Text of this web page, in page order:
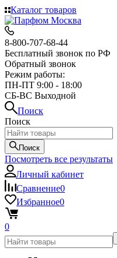
Каталог товаров
8-800-707-68-44
Бесплатный звонок по РФ
Обратный звонок
Режим работы:
ПН-ПТ 9:00 - 18:00
СБ-ВС Выходной
Поиск
Поиск
Поиск
Посмотреть все результаты
Личный кабинет
Сравнение0
Избранное0
0